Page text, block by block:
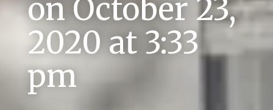
on October 23,
2020 at 3:33
pm